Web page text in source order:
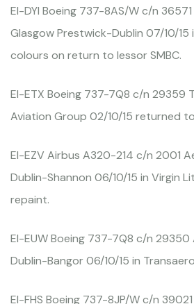
EI-DYI Boeing 737-8AS/W c/n
Glasgow Prestwick-Dublin 07/10/15
colours on return to lessor SMBC.
EI-ETX Boeing 737-7Q8 c/n 29359
Aviation Group 02/10/15 returned
EI-EZV Airbus A320-214 c/n 2001
Dublin-Shannon 06/10/15 in Virgin
repaint.
EI-EUW Boeing 737-7Q8 c/n 29350
Dublin-Bangor 06/10/15 in
EI-FHS Boeing 737-8JP/W c/n